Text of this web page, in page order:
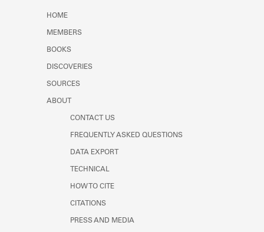
HOME
MEMBERS
BOOKS
DISCOVERIES
SOURCES
ABOUT
CONTACT US
FREQUENTLY ASKED QUESTIONS
DATA EXPORT
TECHNICAL
HOW TO CITE
CITATIONS
PRESS AND MEDIA